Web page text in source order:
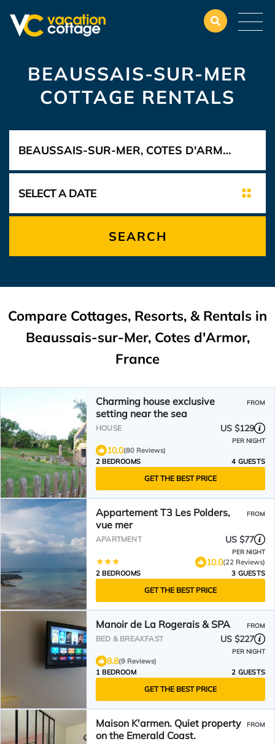
BEAUSSAIS-SUR-MER
COTTAGE RENTALS
SEARCH
Compare Cottages, Resorts, & Rentals in
Beaussais-sur-Mer, Cotes d'Armor,
France
Charming house exclusive
setting near the sea
FROM
HOUSE US $129
PER NIGHT
10.0(80 Reviews)
2 BEDROOMS
4 GUESTS
GET THE BEST PRICE
Appartement T3 Les Polders,
vue mer
FROM
APARTMENT US $77
PER NIGHT
10.0(22 Reviews)
2 BEDROOMS
3 GUESTS
GET THE BEST PRICE
Manoir de La Rogerais & SPA FROM
BED & BREAKFAST US $227
PER NIGHT
8.8(9 Reviews)
1 BEDROOM
2 GUESTS
GET THE BEST PRICE
Maison K'armen. Quiet property
on the Emerald Coast.
FROM